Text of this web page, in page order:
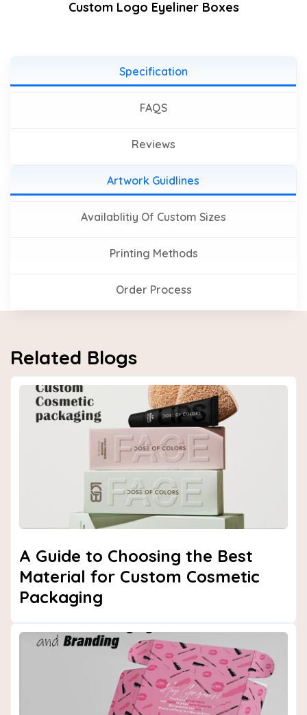
Custom Logo Eyeliner Boxes
Specification
FAQS
Reviews
Artwork Guidlines
Availablitiy Of Custom Sizes
Printing Methods
Order Process
Related Blogs
A Guide to Choosing the Best
Material for Custom Cosmetic
Packaging